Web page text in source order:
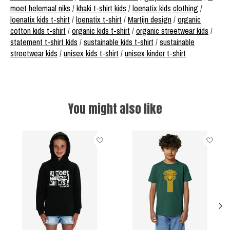
moet helemaal niks /khaki t-shirt kids /loenatix kids clothing /
loenatix kids t-shirt /loenatix t-shirt /Martijn design/organic
cotton kids t-shirt /organic kids t-shirt /organic streetwear kids /
statement t-shirt kids /sustainable kids t-shirt /sustainable
streetwear kids /unisex kids t-shirt /unisex kinder t-shirt
You might also like
Product carousel items